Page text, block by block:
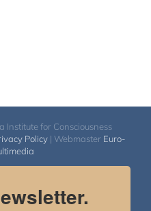
for Consciousness
Policy | Webmaster Euro-